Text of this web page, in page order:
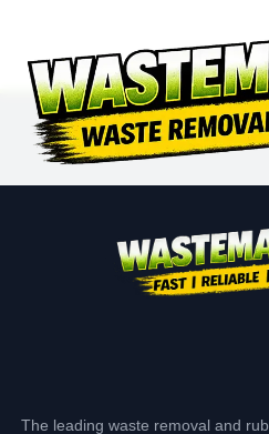
The leading waste removal and